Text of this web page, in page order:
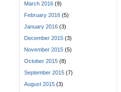
March 2016 (9)
February 2016 (5)
January 2016 (3)
December 2015 (3)
November 2015 (5)
October 2015 (8)
September 2015 (7)
August 2015 (3)